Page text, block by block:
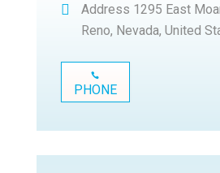
Address 1295 East
Reno, Nevada, United
PHONE